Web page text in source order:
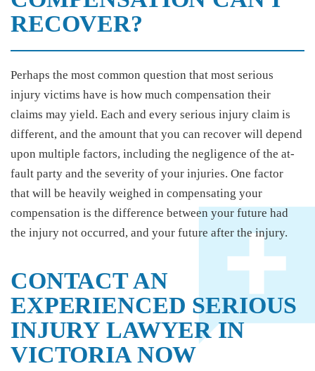
RECOVER?
Perhaps the most common question that most serious
injury victims have is how much compensation their
claims may yield. Each and every serious injury claim is
different, and the amount that you can recover will depend
upon multiple factors, including the negligence of the at-
fault party and the severity of your injuries. One factor
that will be heavily weighed in compensating your
compensation is the difference between your future had
the injury not occurred, and your future after the injury.
CONTACT AN
EXPERIENCED SERIOUS
INJURY LAWYER IN
VICTORIA NOW